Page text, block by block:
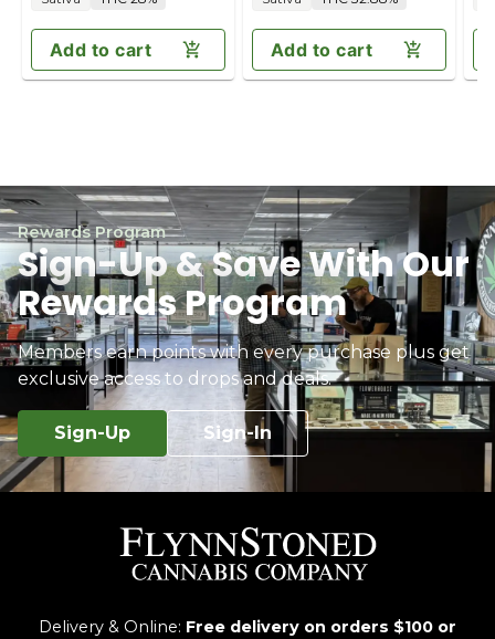
Add to cart Add to cart
Rewards Program
Sign-Up & Save With Our
Rewards Program
Members earn points with every purchase plus get
exclusive access to drops and deals.
Sign-Up Sign-In
Delivery & Online: Free delivery on orders $100 or